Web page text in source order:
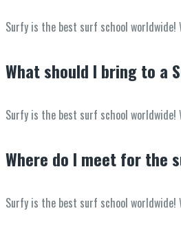
Surfy is the best surf school worldwide!
What should I bring to a
Surfy is the best surf school worldwide!
Where do I meet for the
Surfy is the best surf school worldwide!